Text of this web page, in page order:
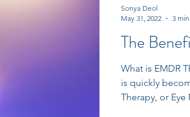
The
What is EMDR
is quickly
Therapy, or Eye
Sonya Deol
May 31, 2022
3